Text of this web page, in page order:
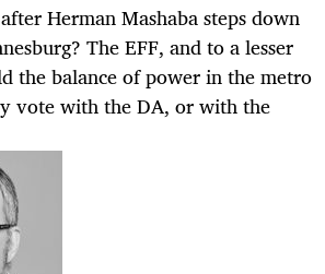
Herman Mashaba steps down
The EFF, and to a lesser
the balance of power in the metro
vote with the DA, or with the